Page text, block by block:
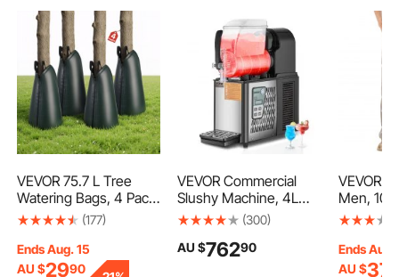
VEVOR 75.7 L Tree
Watering Bags, 4 Pack
3-4 Hours Slow
Trees, Heavy Duty PE
Tree Drip Irrigation Bag
(177)
Ends Aug. 15
AU $2990
VEVOR Commercial
Slushy Machine, 4L
Single Tank Frozen
Cups Stainless Steel
(300)
AU $76290
VEVOR
Men,
Flame-
Pockets
Waist,
Ends Aug.
AU $37